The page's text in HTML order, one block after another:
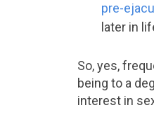
pre-
later in
So, yes,
being to a
interest in